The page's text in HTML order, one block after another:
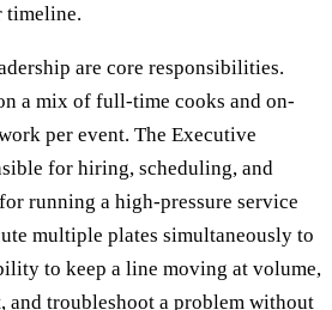
timeline.
are core responsibilities.
a mix of full-time cooks and on-
per event. The Executive
for hiring, scheduling, and
running a high-pressure service
multiple plates simultaneously to
to keep a line moving at volume,
and troubleshoot a problem without